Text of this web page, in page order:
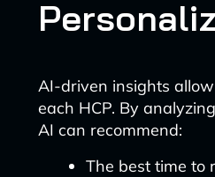
AI-driven insights
each HCP. By
AI can recommend:
The best time to